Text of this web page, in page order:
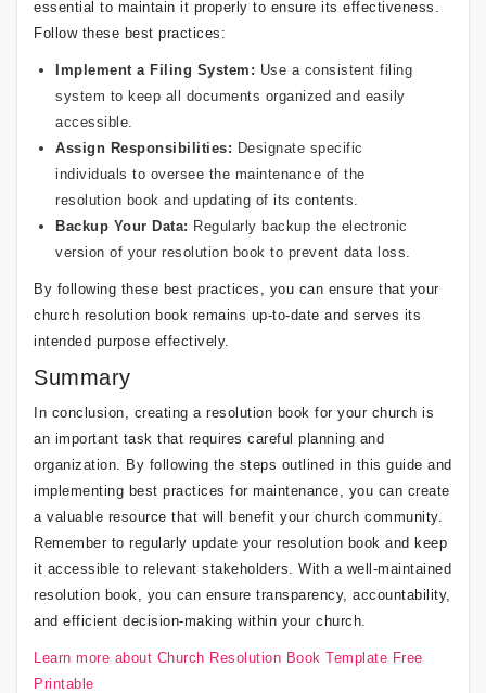
essential to maintain it properly to ensure its effectiveness.
Follow these best practices:
Implement a Filing System: Use a consistent filing
system to keep all documents organized and easily
accessible.
Assign Responsibilities: Designate specific
individuals to oversee the maintenance of the
resolution book and updating of its contents.
Backup Your Data: Regularly backup the electronic
version of your resolution book to prevent data loss.
By following these best practices, you can ensure that your
church resolution book remains up-to-date and serves its
intended purpose effectively.
Summary
In conclusion, creating a resolution book for your church is
an important task that requires careful planning and
organization. By following the steps outlined in this guide and
implementing best practices for maintenance, you can create
a valuable resource that will benefit your church community.
Remember to regularly update your resolution book and keep
it accessible to relevant stakeholders. With a well-maintained
resolution book, you can ensure transparency, accountability,
and efficient decision-making within your church.
Learn more about Church Resolution Book Template Free
Printable